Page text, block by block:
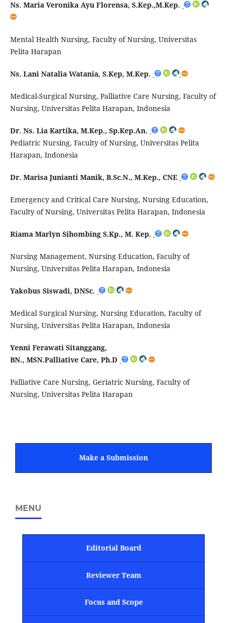
Ns. Maria Veronika Ayu Florensa, S.Kep.,M.Kep.
Mental Health Nursing, Faculty of Nursing, Universitas
Pelita Harapan
Ns. Lani Natalia Watania, S.Kep, M.Kep.
Medical-Surgical Nursing, Palliative Care Nursing, Faculty of
Nursing, Universitas Pelita Harapan, Indonesia
Dr. Ns. Lia Kartika, M.Kep., Sp.Kep.An.
Pediatric Nursing, Faculty of Nursing, Universitas Pelita
Harapan, Indonesia
Dr. Marisa Junianti Manik, B.Sc.N., M.Kep., CNE
Emergency and Critical Care Nursing, Nursing Education,
Faculty of Nursing, Universitas Pelita Harapan, Indonesia
Riama Marlyn Sihombing S.Kp., M. Kep.
Nursing Management, Nursing Education, Faculty of
Nursing, Universitas Pelita Harapan, Indonesia
Yakobus Siswadi, DNSc.
Medical Surgical Nursing, Nursing Education, Faculty of
Nursing, Universitas Pelita Harapan, Indonesia
Yenni Ferawati Sitanggang,
BN., MSN.Palliative Care, Ph.D
Palliative Care Nursing, Geriatric Nursing, Faculty of
Nursing, Universitas Pelita Harapan
Make a Submission
MENU
Editorial Board
Reviewer Team
Focus and Scope